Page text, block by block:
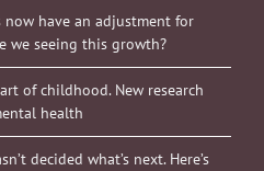
have an adjustment for
we seeing this growth?
of childhood. New research
health
decided what’s next. Here’s